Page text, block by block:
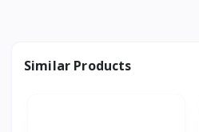
Similar Products